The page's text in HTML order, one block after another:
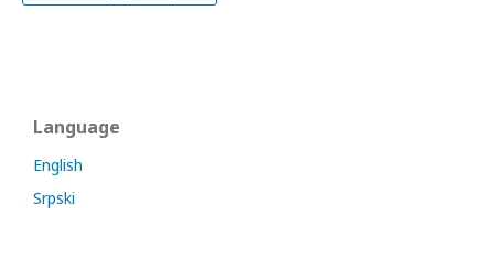
Language
English
Srpski